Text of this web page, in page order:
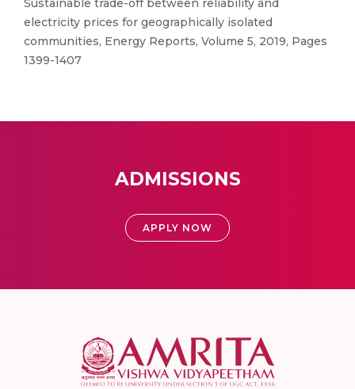
Sustainable trade-off between reliability and
electricity prices for geographically isolated
communities, Energy Reports, Volume 5, 2019, Pages
1399-1407
ADMISSIONS
APPLY NOW